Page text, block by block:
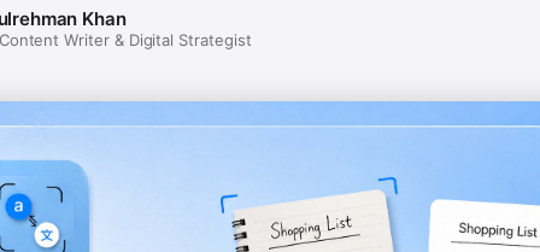
Khan
Writer & Digital Strategist